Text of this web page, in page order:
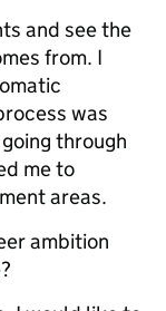
and see the
from. I
was
through
me to
areas.
ambition